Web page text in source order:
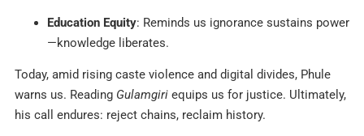
Education Equity: Reminds us ignorance sustains power
—knowledge liberates.
Today, amid rising caste violence and digital divides, Phule
warns us. Reading Gulamgiri equips us for justice. Ultimately,
his call endures: reject chains, reclaim history.